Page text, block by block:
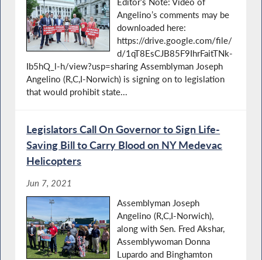
Angelino’s comments may be
downloaded here:
https://drive.google.com/file/
d/1qT8EsCJB85F9IhrFaitTNk-
Ib5hQ_l-h/view?usp=sharing Assemblyman Joseph
Angelino (R,C,I-Norwich) is signing on to legislation
that would prohibit state...
Legislators Call On Governor to Sign Life-
Saving Bill to Carry Blood on NY Medevac
Helicopters
Jun 7, 2021
Assemblyman Joseph
Angelino (R,C,I-Norwich),
along with Sen. Fred Akshar,
Assemblywoman Donna
Lupardo and Binghamton